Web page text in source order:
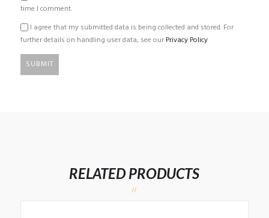
time I comment.
I agree that my submitted data is being collected and stored. For
further details on handling user data, see our Privacy Policy
RELATED PRODUCTS